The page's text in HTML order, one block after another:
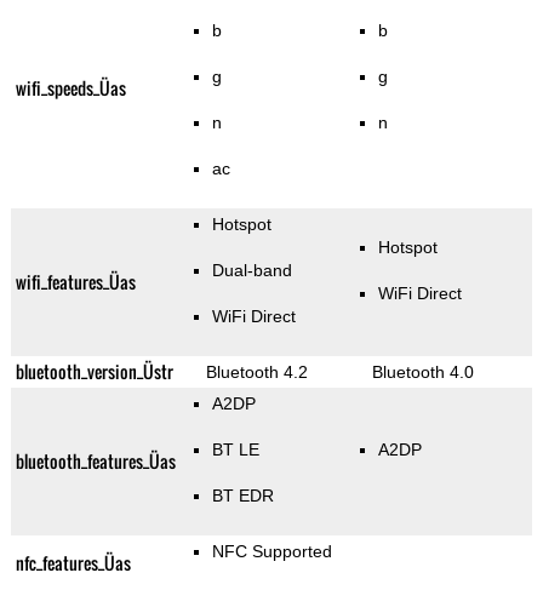
wifi_speeds_Üas
b
g
n
ac
b
g
n
wifi_features_Üas
Hotspot
Dual-band
WiFi Direct
Hotspot
WiFi Direct
bluetooth_version_Üstr Bluetooth 4.2 Bluetooth 4.0
bluetooth_features_Üas
A2DP
BT LE
BT EDR
A2DP
nfc_features_Üas NFC Supported